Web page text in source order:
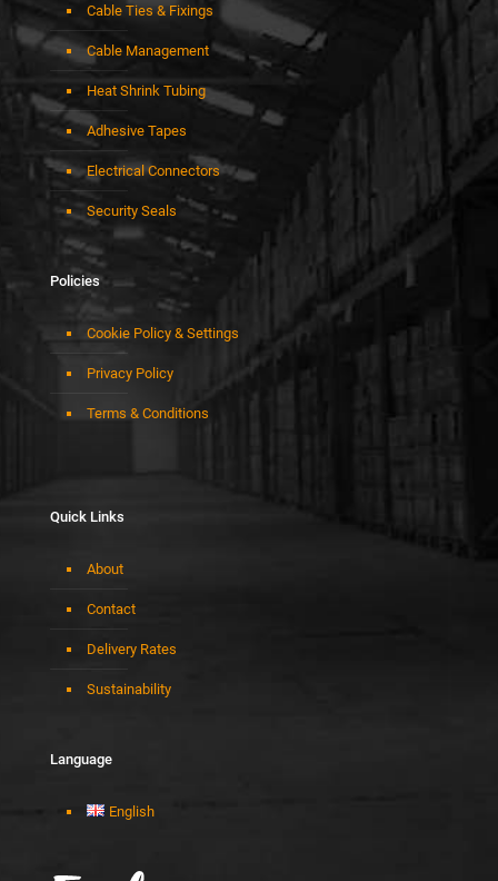
Cable Ties & Fixings
Cable Management
Heat Shrink Tubing
Adhesive Tapes
Electrical Connectors
Security Seals
Policies
Cookie Policy & Settings
Privacy Policy
Terms & Conditions
Quick Links
About
Contact
Delivery Rates
Sustainability
Language
English